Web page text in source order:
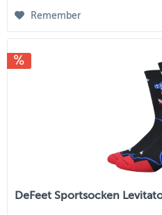
Remember
DeFeet Sportsocken